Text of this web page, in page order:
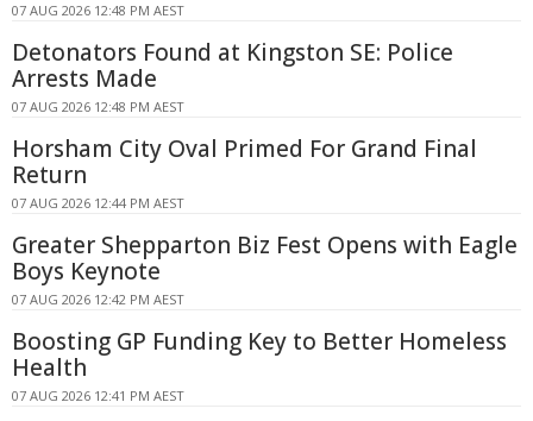
07 AUG 2026 12:48 PM AEST
Detonators Found at Kingston SE: Police
Arrests Made
07 AUG 2026 12:48 PM AEST
Horsham City Oval Primed For Grand Final
Return
07 AUG 2026 12:44 PM AEST
Greater Shepparton Biz Fest Opens with Eagle
Boys Keynote
07 AUG 2026 12:42 PM AEST
Boosting GP Funding Key to Better Homeless
Health
07 AUG 2026 12:41 PM AEST